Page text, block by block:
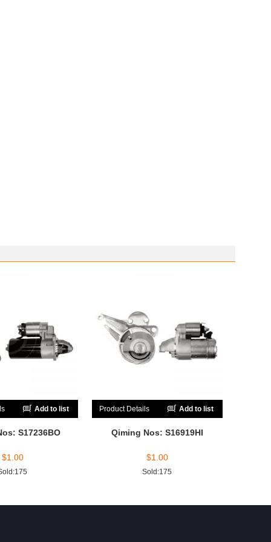
Add to list
S17236BO
$1.00
Product Details Add to list
Qiming Nos: S16919HI
$1.00
Sold:175